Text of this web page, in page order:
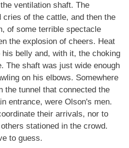
ventilation shaft. The
cries of the cattle, and then the
of some terrible spectacle
the explosion of cheers. Heat
belly and, with it, the choking
The shaft was just wide enough
on his elbows. Somewhere
the tunnel that connected the
entrance, were Olson's men.
their arrivals, nor to
stationed in the crowd.
to guess.